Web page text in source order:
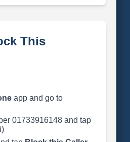
This
app and go to
01733916148 and tap